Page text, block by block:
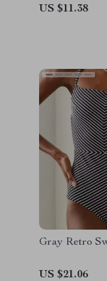
US $11.38
Gray Retro
US $21.06